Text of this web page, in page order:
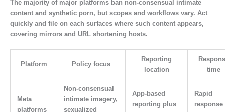
The majority of major platforms ban non-consensual intimate
content and synthetic porn, but scopes and workflows vary. Act
quickly and file on each surfaces where such content appears,
covering mirrors and URL shortening hosts.
Platform Policy focus
Reporting
location
time
Meta
platforms
Non-consensual
intimate imagery,
sexualized
App-based
reporting plus
Rapid
response